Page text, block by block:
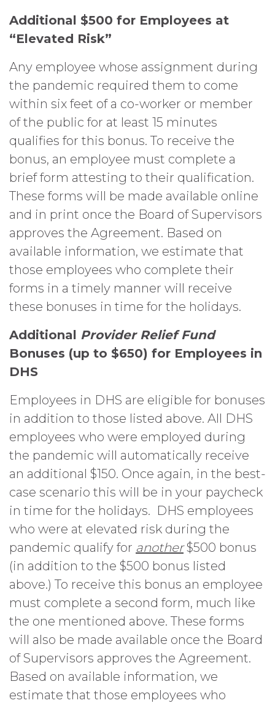
Additional $500 for Employees at
“Elevated Risk”
Any employee whose assignment during
the pandemic required them to come
within six feet of a co-worker or member
of the public for at least 15 minutes
qualifies for this bonus. To receive the
bonus, an employee must complete a
brief form attesting to their qualification.
These forms will be made available online
and in print once the Board of Supervisors
approves the Agreement. Based on
available information, we estimate that
those employees who complete their
forms in a timely manner will receive
these bonuses in time for the holidays.
Additional Provider Relief Fund
Bonuses (up to $650) for Employees in
DHS
Employees in DHS are eligible for bonuses
in addition to those listed above. All DHS
employees who were employed during
the pandemic will automatically receive
an additional $150. Once again, in the best-
case scenario this will be in your paycheck
in time for the holidays. DHS employees
who were at elevated risk during the
pandemic qualify for another$500 bonus
(in addition to the $500 bonus listed
above.) To receive this bonus an employee
must complete a second form, much like
the one mentioned above. These forms
will also be made available once the Board
of Supervisors approves the Agreement.
Based on available information, we
estimate that those employees who